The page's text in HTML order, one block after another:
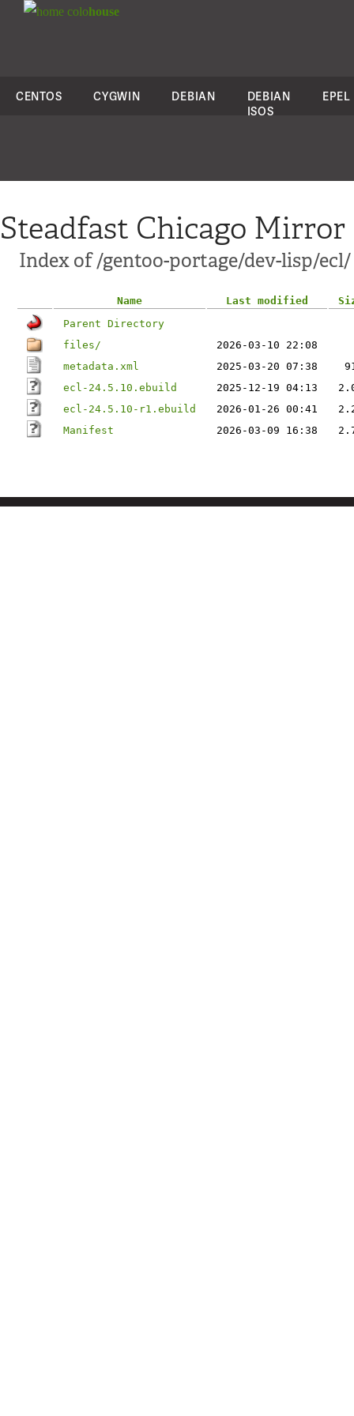
colohouse
CENTOS CYGWIN DEBIAN
DEBIAN
ISOS
EPEL
Steadfast Chicago Mirror
Index of /gentoo-portage/dev-lisp/ecl/
Name Last modified
Parent Directory
files/
2026-03-10 22:08
metadata.xml
2025-03-20 07:38
ecl-24.5.10.ebuild
2025-12-19 04:13
ecl-24.5.10-r1.ebuild
2026-01-26 00:41
Manifest
2026-03-09 16:38